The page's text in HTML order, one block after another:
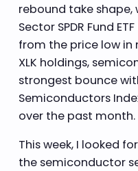
rebound take
Sector SPDR Fund
from the price low
XLK holdings,
strongest bounce
Semiconductors
over the past month.
This week, I looked
the semiconductor